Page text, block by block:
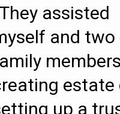
assisted
and
estate
up a